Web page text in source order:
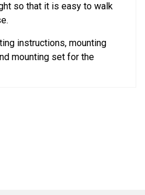
so that it is easy to walk
instructions, mounting
mounting set for the